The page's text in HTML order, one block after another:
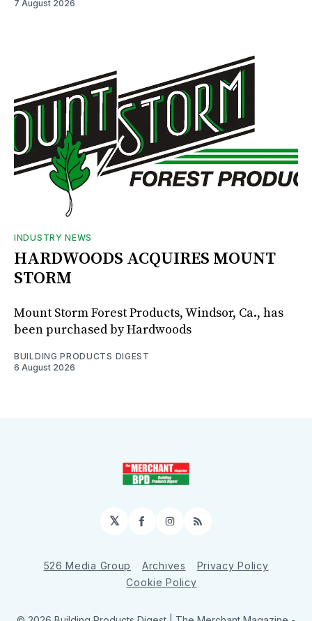
7 August 2026
INDUSTRY NEWS
HARDWOODS ACQUIRES MOUNT
STORM
Mount Storm Forest Products, Windsor, Ca., has
been purchased by Hardwoods
BUILDING PRODUCTS DIGEST
6 August 2026
𝕏 Facebook
Instagram
RSS
526 Media Group Archives
Privacy Policy
Cookie Policy